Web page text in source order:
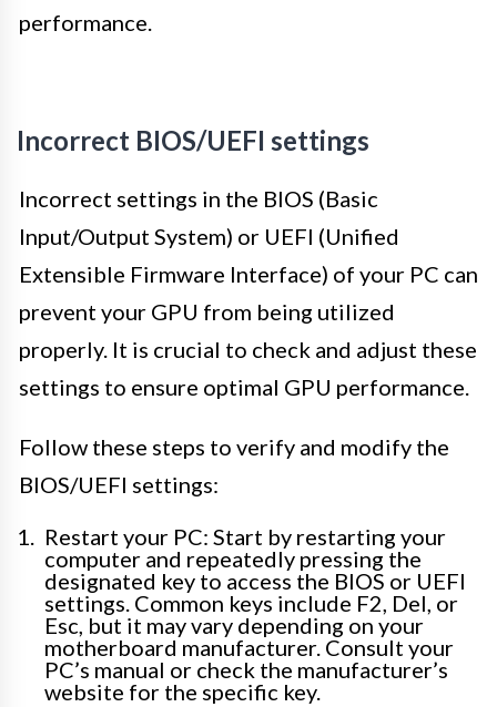
performance.
Incorrect BIOS/UEFI settings
Incorrect settings in the BIOS (Basic
Input/Output System) or UEFI (Unified
Extensible Firmware Interface) of your PC can
prevent your GPU from being utilized
properly. It is crucial to check and adjust these
settings to ensure optimal GPU performance.
Follow these steps to verify and modify the
BIOS/UEFI settings:
Restart your PC: Start by restarting your
computer and repeatedly pressing the
designated key to access the BIOS or UEFI
settings. Common keys include F2, Del, or
Esc, but it may vary depending on your
motherboard manufacturer. Consult your
PC’s manual or check the manufacturer’s
website for the specific key.